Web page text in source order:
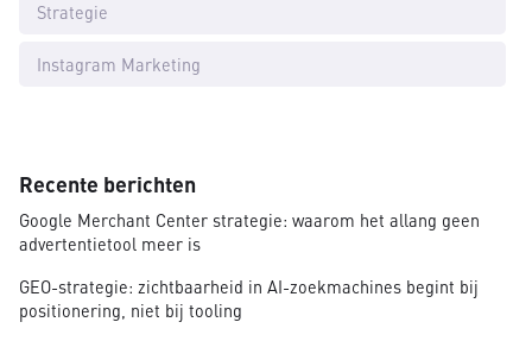
Strategie
Instagram Marketing
Recente berichten
Google Merchant Center strategie: waarom het allang geen
advertentietool meer is
GEO-strategie: zichtbaarheid in AI-zoekmachines begint bij
positionering, niet bij tooling